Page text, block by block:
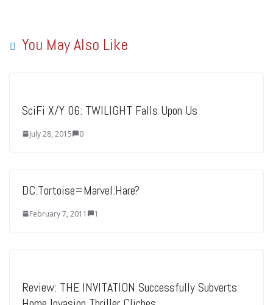
You May Also Like
SciFi X/Y 06: TWILIGHT Falls Upon Us
July 28, 2015 0
DC:Tortoise=Marvel:Hare?
February 7, 2011 1
Review: THE INVITATION Successfully Subverts